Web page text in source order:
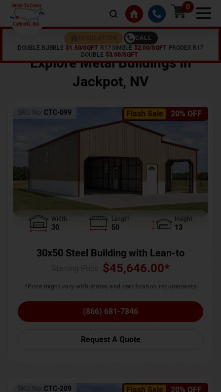
0
INSULATION
CALL
DOUBLE BUBBLE $1.50/SQFT R17 SINGLE $2.00/SQFT PRODEX R17
DOUBLE $3.00/SQFT
NV
Explore Metal Buildings In
Jackpot, NV
Flash Sale 20% OFF
SKU No: CTC-099
Width
30
Length
50
Height
13
30x50 Steel Building with Lean-to
$45,646.00*
*Price might vary with states and certification requirements
(866) 681-7846
Request A Quote
SKU No: CTC-209